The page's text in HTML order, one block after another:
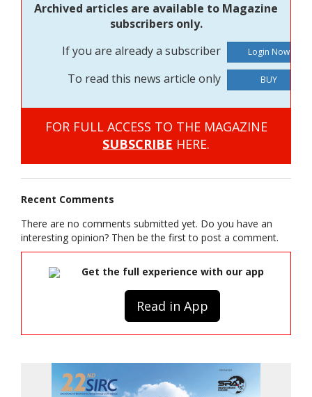
Archived articles are available to Magazine
subscribers only.
If you are already a subscriber
To read this news article only
BUY
FOR FULL ACCESS TO THE MAGAZINE
SUBSCRIBE HERE.
Recent Comments
There are no comments submitted yet. Do you have an
interesting opinion? Then be the first to post a comment.
Get the full experience with our app
Read in App